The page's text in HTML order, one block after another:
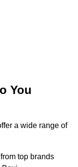
You
a wide range of
top brands